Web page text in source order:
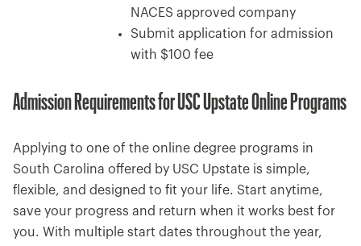
NACES approved company
Submit application for admission
with $100 fee
Admission Requirements for USC Upstate Online Programs
Applying to one of the online degree programs in
South Carolina offered by USC Upstate is simple,
flexible, and designed to fit your life. Start anytime,
save your progress and return when it works best for
you. With multiple start dates throughout the year,